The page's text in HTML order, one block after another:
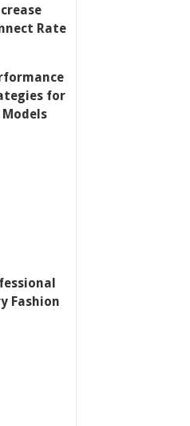
Rate
for
Fashion